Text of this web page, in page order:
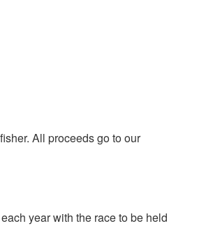
All proceeds go to our
year with the race to be held